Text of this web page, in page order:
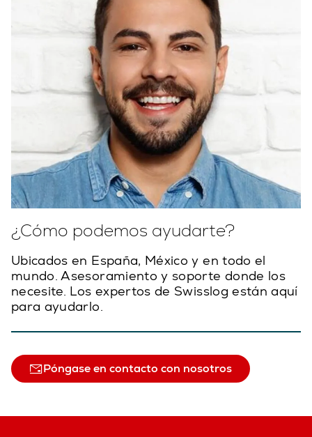
¿Cómo podemos ayudarte?
Ubicados en España, México y en todo el
mundo. Asesoramiento y soporte donde los
necesite. Los expertos de Swisslog están aquí
para ayudarlo.
Póngase en contacto con nosotros